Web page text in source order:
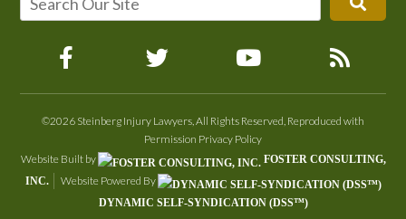
©2026 Steinberg Injury Lawyers, All Rights Reserved, Reproduced with
Permission Privacy Policy
Website Built by
FOSTER CONSULTING,
INC.
Website Powered By
DYNAMIC SELF-SYNDICATION (DSS™)